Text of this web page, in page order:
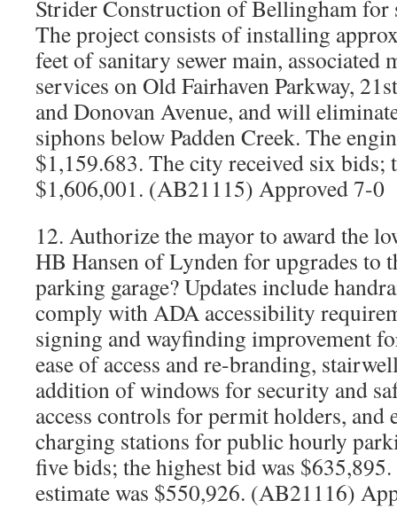
Strider Construction of Bellingham for
The project consists of installing
feet of sanitary sewer main, associated
services on Old Fairhaven Parkway,
and Donovan Avenue, and will
siphons below Padden Creek. The
$1,159.683. The city received six bids;
$1,606,001. (AB21115) Approved 7-0
12. Authorize the mayor to award the
HB Hansen of Lynden for upgrades to
parking garage? Updates include
comply with ADA accessibility
signing and wayfinding improvement
ease of access and re-branding,
addition of windows for security and
access controls for permit holders, and
charging stations for public hourly
five bids; the highest bid was $635,895.
estimate was $550,926. (AB21116)